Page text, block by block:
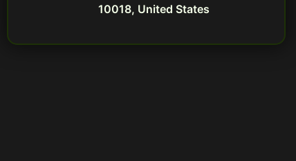
10018, United States